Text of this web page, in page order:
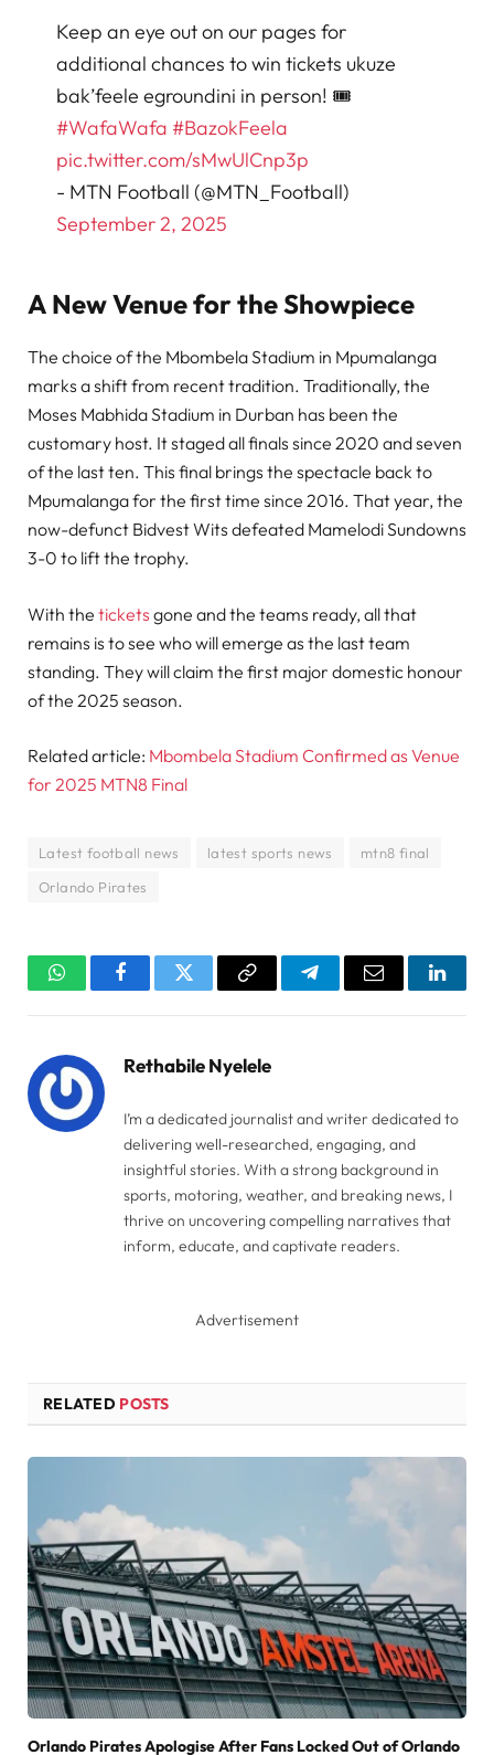
Keep an eye out on our pages for
additional chances to win tickets ukuze
bak’feele egroundini in person! 🎟️
#WafaWafa #BazokFeela
pic.twitter.com/sMwUlCnp3p
- MTN Football (@MTN_Football)
September 2, 2025
A New Venue for the Showpiece
The choice of the Mbombela Stadium in Mpumalanga
marks a shift from recent tradition. Traditionally, the
Moses Mabhida Stadium in Durban has been the
customary host. It staged all finals since 2020 and seven
of the last ten. This final brings the spectacle back to
Mpumalanga for the first time since 2016. That year, the
now-defunct Bidvest Wits defeated Mamelodi Sundowns
3-0 to lift the trophy.
With the tickets gone and the teams ready, all that
remains is to see who will emerge as the last team
standing. They will claim the first major domestic honour
of the 2025 season.
Related article: Mbombela Stadium Confirmed as Venue
for 2025 MTN8 Final
Latest football news latest sports news
mtn8 final
Orlando Pirates
WhatsAppFacebookTwitter Copy
TelegramEmail
Rethabile Nyelele
I’m a dedicated journalist and writer dedicated to
delivering well-researched, engaging, and
insightful stories. With a strong background in
sports, motoring, weather, and breaking news, I
thrive on uncovering compelling narratives that
inform, educate, and captivate readers.
Advertisement
RELATED POSTS
Orlando Pirates Apologise After Fans Locked Out of Orlando